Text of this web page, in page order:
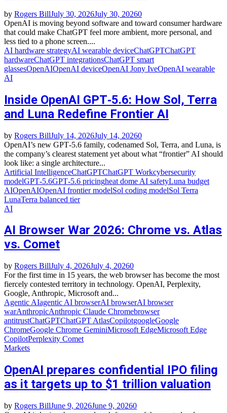
by Rogers BillJuly 30, 2026July 30, 20260
OpenAI is moving beyond software and toward consumer hardware
that could make ChatGPT feel more ambient, more personal, and
less tied to a phone screen....
AI hardware strategyAI wearable deviceChatGPTChatGPT
hardwareChatGPT integrationsChatGPT smart
glassesOpenAIOpenAI deviceOpenAI Jony IveOpenAI wearable
AI
Inside OpenAI GPT‑5.6: How Sol, Terra
and Luna Redefine Frontier AI
by Rogers BillJuly 14, 2026July 14, 20260
OpenAI’s new GPT‑5.6 family, codenamed Sol, Terra, and Luna, is
the company’s clearest statement yet about what “frontier” AI should
look like: a single architecture...
Artificial IntelligenceChatGPTChatGPT Workcybersecurity
modelGPT‑5.6GPT‑5.6 pricingheat dome AI safetyLuna budget
AIOpenAIOpenAI frontier modelSol coding modelSol Terra
LunaTerra balanced tier
AI
AI Browser War 2026: Chrome vs. Atlas
vs. Comet
by Rogers BillJuly 4, 2026July 4, 20260
For the first time in 15 years, the web browser has become the most
fiercely contested territory in technology. OpenAI, Perplexity,
Google, Anthropic, Microsoft and...
Agentic AIagentic AI browserAI browserAI browser
warAnthropicAnthropic Claude Chromebrowser
antitrustChatGPTChatGPT AtlasCopilotgoogleGoogle
ChromeGoogle Chrome GeminiMicrosoft EdgeMicrosoft Edge
CopilotPerplexity Comet
Markets
OpenAI prepares confidential IPO filing
as it targets up to $1 trillion valuation
by Rogers BillJune 9, 2026June 9, 20260